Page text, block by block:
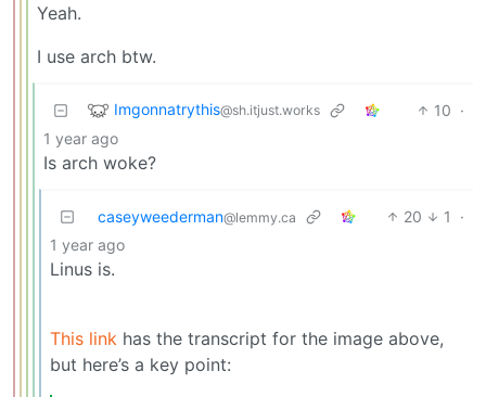
Yeah.
I use arch btw.
Imgonnatrythis@sh.itjust.works 10 ·
1 year ago
Is arch woke?
caseyweederman@lemmy.ca 20 1
·
1 year ago
Linus is.
This link has the transcript for the image above,
but here’s a key point: